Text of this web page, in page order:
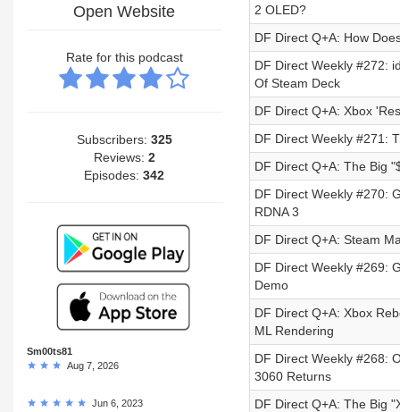
Open Website
Rate for this podcast
Subscribers: 325
Reviews: 2
Episodes:342
Sm00ts81
Aug 7, 2026
Jun 6, 2023
2 OLED?
DF Direct Q+A: How
DF Direct Weekly #272:
Of Steam Deck
DF Direct Q+A: Xbox
DF Direct Weekly #271:
DF Direct Q+A: The Big
DF Direct Weekly #270:
RDNA 3
DF Direct Q+A: Steam
DF Direct Weekly #269:
Demo
DF Direct Q+A: Xbox
ML Rendering
DF Direct Weekly #268:
3060 Returns
DF Direct Q+A: The Big